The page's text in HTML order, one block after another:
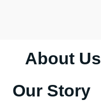
About Us
Our Story